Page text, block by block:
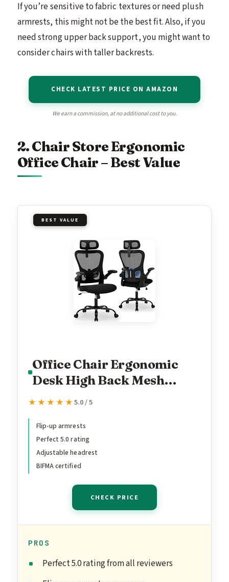
If you’re sensitive to fabric textures or need plush
armrests, this might not be the best fit. Also, if you
need strong upper back support, you might want to
consider chairs with taller backrests.
CHECK LATEST PRICE ON AMAZON
We earn a commission, at no additional cost to you.
2. Chair Store Ergonomic
Office Chair – Best Value
BEST VALUE
Office Chair Ergonomic
Desk High Back Mesh
Chair with Adjustable
Headrest, Flip-Up
Armrests, 300lbs Capacity
Swivel Computer Chair for
★★★★★
★★★★★ 5.0 / 5
Flip-up armrests
Perfect 5.0 rating
Adjustable headrest
BIFMA certified
CHECK PRICE
PROS
Perfect 5.0 rating from all reviewers